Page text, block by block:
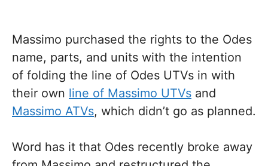
Massimo purchased the rights to the Odes
name, parts, and units with the intention
of folding the line of Odes UTVs in with
their own line of Massimo UTVs and
Massimo ATVs, which didn’t go as planned.
Word has it that Odes recently broke away